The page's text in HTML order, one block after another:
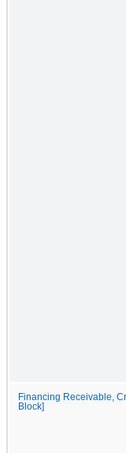
Financing Receivable,
Block]